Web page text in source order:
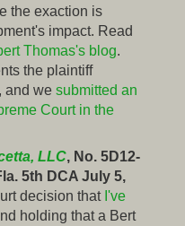
the exaction is
impact. Read
Thomas's blog.
the plaintiff
and we submitted an
Court in the
LLC, No. 5D12-
5th DCA July 5,
decision that I've
holding that a Bert